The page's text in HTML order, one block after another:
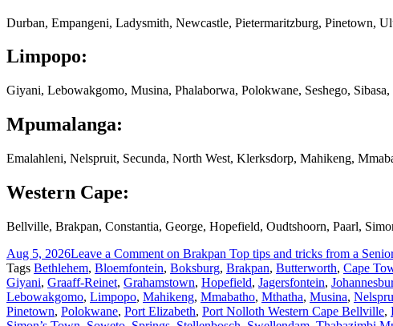
Durban, Empangeni, Ladysmith, Newcastle, Pietermaritzburg, Pinetown,
Limpopo:
Giyani, Lebowakgomo, Musina, Phalaborwa, Polokwane, Seshego,
Mpumalanga:
Emalahleni, Nelspruit, Secunda, North West, Klerksdorp, Mahikeng,
Western Cape:
Bellville, Brakpan, Constantia, George, Hopefield, Oudtshoorn, Paarl,
Aug 5, 2026Leave a Comment on Brakpan Top tips and tricks from a
Tags Bethlehem, Bloemfontein, Boksburg, Brakpan, Butterworth, Cape
Giyani, Graaff-Reinet, Grahamstown, Hopefield, Jagersfontein,
Lebowakgomo, Limpopo, Mahikeng, Mmabatho, Mthatha, Musina,
Pinetown, Polokwane, Port Elizabeth, Port Nolloth Western Cape Bellville,